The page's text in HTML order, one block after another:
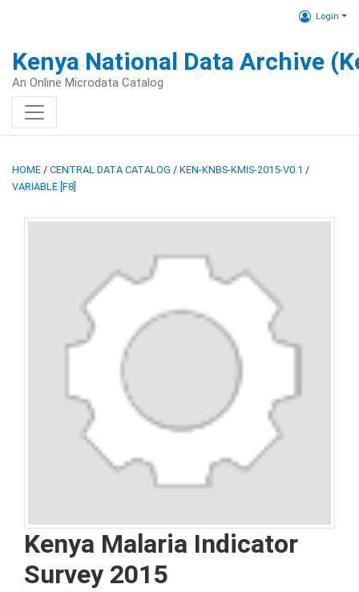
Login
Kenya National Data Archive
An Online Microdata Catalog
HOME / CENTRAL DATA CATALOG / KEN-KNBS-KMIS-2015-V0.1 /
VARIABLE [F8]
Kenya Malaria Indicator
Survey 2015